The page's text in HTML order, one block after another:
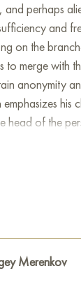
perhaps
and
on the
to merge with
anonymity
his
head of the
key in
the world in all
105x98 cm
Merenkov